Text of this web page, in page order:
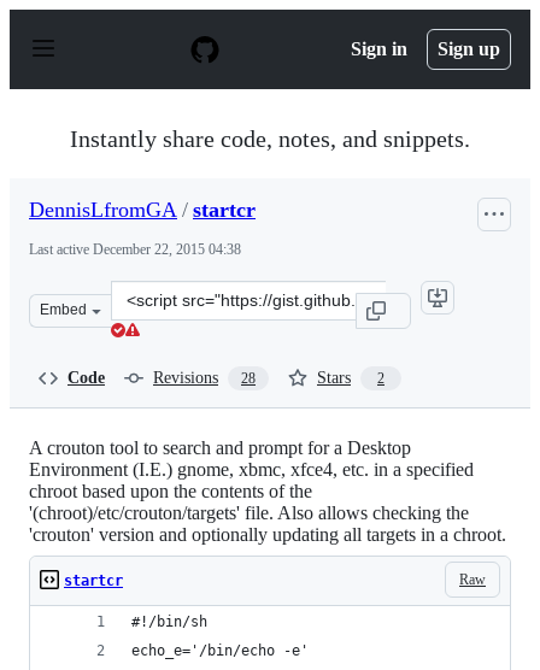
p
Sign in Sign up
Instantly share code, notes, and snippets.
DennisLfromGA / startcr
Last active December 22, 2015 04:38
Embed
Clone
this
Code Revisions 28 Stars 2
A crouton tool to search and prompt for a Desktop
Environment (I.E.) gnome, xbmc, xfce4, etc. in a specified
chroot based upon the contents of the
'(chroot)/etc/crouton/targets' file. Also allows checking the
'crouton' version and optionally updating all targets in a chroot.
Raw
startcr
#!/bin/sh
echo_e='/bin/echo -e'